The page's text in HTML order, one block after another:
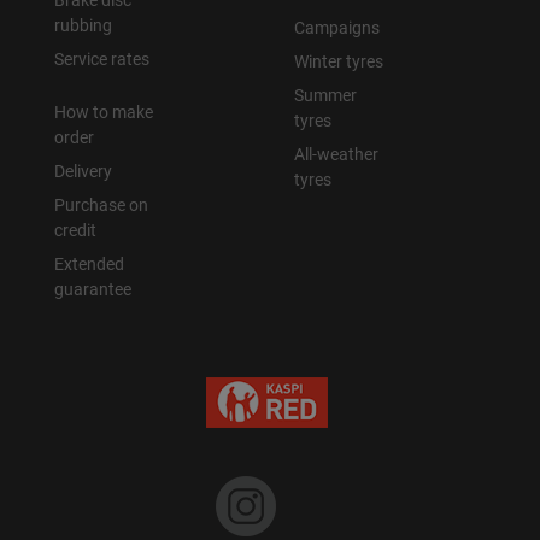
rubbing
Service rates
How to make
order
Delivery
Purchase on
credit
Extended
guarantee
Campaigns
Winter tyres
Summer
tyres
All-weather
tyres
Уральск
Усть-Каменогорск
Шымкент
Экибастуз
Бишкек